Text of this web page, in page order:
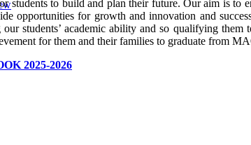
students to build and plan their future. Our aim is to
opportunities for growth and innovation and
our students’ academic ability and so qualifying
for them and their families to graduate from
2025-2026